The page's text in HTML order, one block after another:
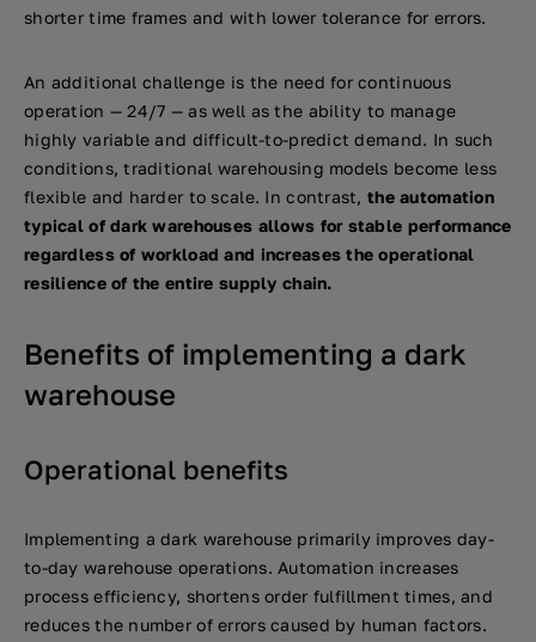
shorter time frames and with lower tolerance for errors.
An additional challenge is the need for continuous
operation — 24/7 — as well as the ability to manage
highly variable and difficult-to-predict demand. In such
conditions, traditional warehousing models become less
flexible and harder to scale. In contrast, the automation
typical of dark warehouses allows for stable performance
regardless of workload and increases the operational
resilience of the entire supply chain.
Benefits of implementing a dark
warehouse
Operational benefits
Implementing a dark warehouse primarily improves day-
to-day warehouse operations. Automation increases
process efficiency, shortens order fulfillment times, and
reduces the number of errors caused by human factors.